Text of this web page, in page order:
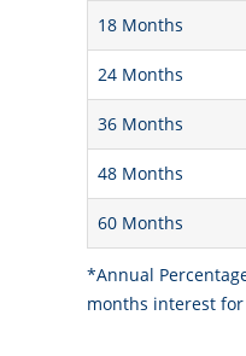
18 Months
24 Months
36 Months
48 Months
60 Months
*Annual
months interest